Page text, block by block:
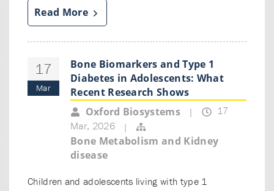
Read More
17
Mar
Bone Biomarkers and Type 1
Diabetes in Adolescents: What
Recent Research Shows
Oxford Biosystems
|
17
Mar, 2026
|
Bone Metabolism and Kidney
disease
Children and adolescents living with type 1